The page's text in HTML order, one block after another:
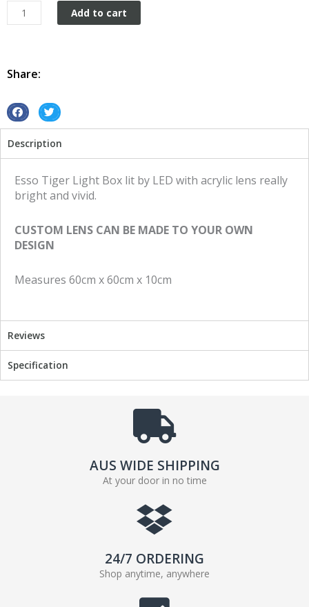
Light
Box
Led
quantity
Add to cart
Share:
S
a
a
c
b
S
a
w
t
Description
Esso Tiger Light Box lit by LED with acrylic lens really
bright and vivid.
CUSTOM LENS CAN BE MADE TO YOUR OWN
DESIGN
Measures 60cm x 60cm x 10cm
Reviews
Specification
AUS WIDE SHIPPING
At your door in no time
24/7 ORDERING
Shop anytime, anywhere